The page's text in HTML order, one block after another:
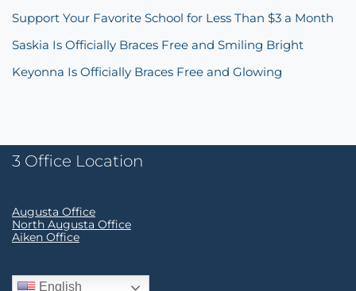
Support Your Favorite School for Less Than $3 a Month
Saskia Is Officially Braces Free and Smiling Bright
Keyonna Is Officially Braces Free and Glowing
3 Office Location
Augusta Office
North Augusta Office
Aiken Office
English